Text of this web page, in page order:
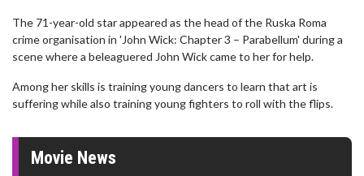
The 71-year-old star appeared as the head of the Ruska Roma
crime organisation in 'John Wick: Chapter 3 – Parabellum' during a
scene where a beleaguered John Wick came to her for help.
Among her skills is training young dancers to learn that art is
suffering while also training young fighters to roll with the flips.
Movie News